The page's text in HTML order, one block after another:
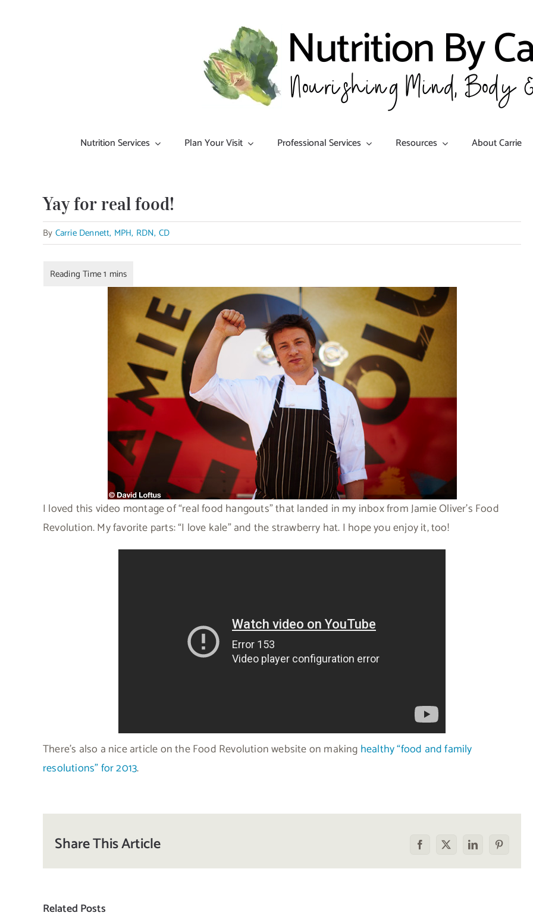
Nutrition Services Plan Your Visit Professional Services Resources About Carrie
Yay for real food!
By Carrie Dennett, MPH, RDN, CD
I loved this video montage of “real food hangouts” that landed in my inbox from Jamie Oliver’s Food
Revolution. My favorite parts: “I love kale” and the strawberry hat. I hope you enjoy it, too!
There’s also a nice article on the Food Revolution website on making healthy “food and family
resolutions” for 2013.
Share This Article Facebook
X LinkedInPinterest
Related Posts